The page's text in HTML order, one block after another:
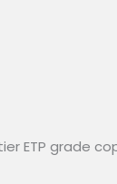
ETP grade